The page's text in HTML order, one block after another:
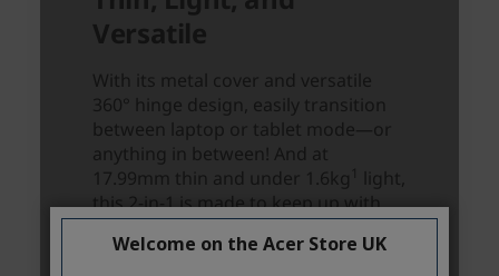
Welcome on the Acer Store UK